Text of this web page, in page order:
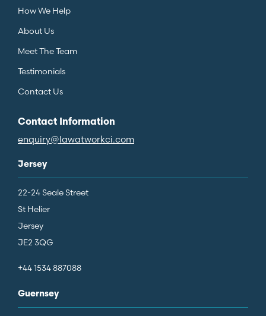
How We Help
About Us
Meet The Team
Testimonials
Contact Us
Contact Information
enquiry@lawatworkci.com
Jersey
22-24 Seale Street
St Helier
Jersey
JE2 3QG
+44 1534 887088
Guernsey